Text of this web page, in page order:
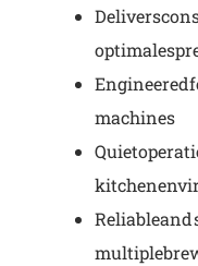
Delivers
optimal
Engineered
machines
Quiet
kitchen
Reliable and
multiple